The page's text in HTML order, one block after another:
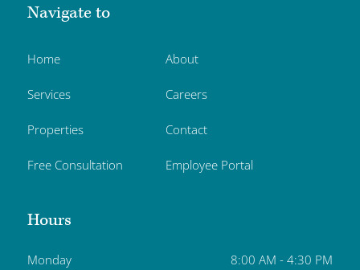
Navigate to
Home
Services
Properties
Free Consultation
About
Careers
Contact
Employee Portal
Hours
Monday 8:00 AM - 4:30 PM